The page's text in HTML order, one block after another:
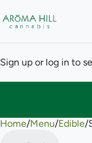
Sign up or log in to
Home/Menu/Edible/
0